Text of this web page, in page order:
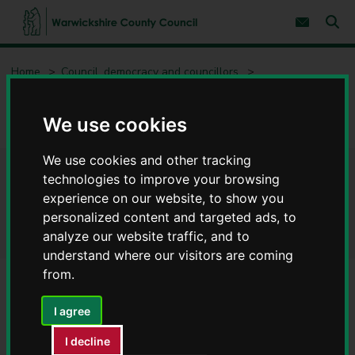
We use cookies
We use cookies and other tracking
technologies to improve your browsing
experience on our website, to show you
personalized content and targeted ads, to
analyze our website traffic, and to
understand where our visitors are coming
from.
I agree
I decline
k
p
o
t
n
t
k
p
o
i
a
t
i
o
n
W
rHome
Council, democracy and councillors
Concessionary Travel scheme - Privacy notices
Concessionary Travel scheme
- Privacy notices
Concessionary Travel